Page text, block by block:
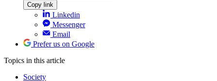
Copy link
Linkedin
Messenger
Email
Prefer us on Google
Topics in this article
Society